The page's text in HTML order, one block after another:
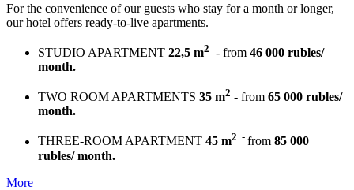
For the convenience of our guests who stay for a month or longer,
our hotel offers ready-to-live apartments.
STUDIO APARTMENT 22,5 m2 - from 46 000 rubles/
month.
TWO ROOM APARTMENTS 35 m2 - from 65 000 rubles/
month.
THREE-ROOM APARTMENT 45 m2 - from 85 000
rubles/ month.
More